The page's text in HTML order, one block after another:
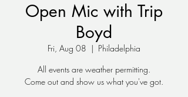
Open Mic with Trip
Boyd
Fri, Aug 08
  |
Philadelphia
All events are weather permitting.
Come out and show us what you've got.